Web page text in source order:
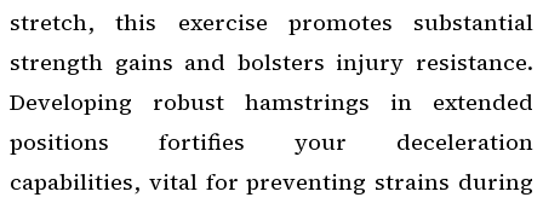
stretch, this exercise promotes substantial
strength gains and bolsters injury resistance.
Developing robust hamstrings in extended
positions fortifies your deceleration
capabilities, vital for preventing strains during